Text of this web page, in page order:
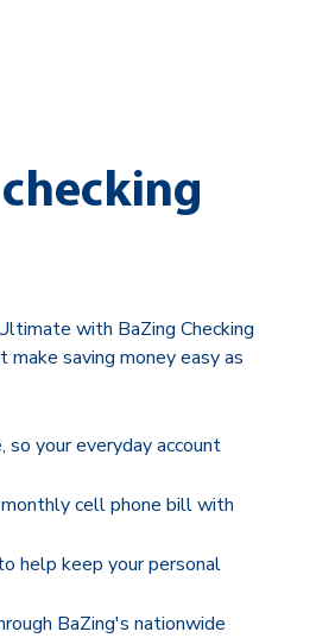
with BaZing Checking
saving money easy as
so your everyday account
cell phone bill with
help keep your personal
BaZing's nationwide